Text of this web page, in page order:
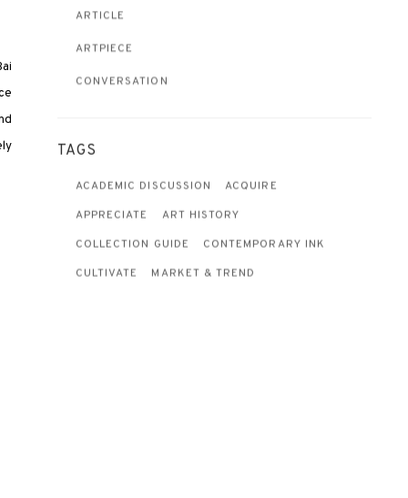
ARTICLE
ARTPIECE
CONVERSATION
TAGS
ACADEMIC DISCUSSION ACQUIRE
APPRECIATE ART HISTORY
COLLECTION GUIDE CONTEMPORARY INK
CULTIVATE MARKET & TREND